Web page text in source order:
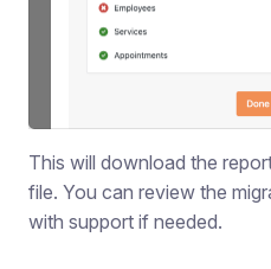
This will download the
file. You can review the
with support if needed.